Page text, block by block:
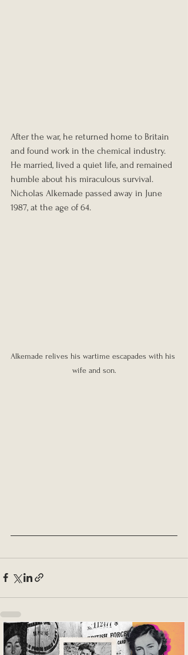
After the war, he returned home to Britain
and found work in the chemical industry.
He married, lived a quiet life, and remained
humble about his miraculous survival.
Nicholas Alkemade passed away in June
1987, at the age of 64.
Alkemade relives his wartime escapades with his
wife and son.